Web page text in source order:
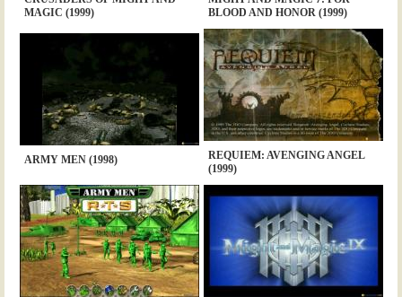
MAGIC (1999)
BLOOD AND HONOR (1999)
ARMY MEN (1998)
REQUIEM: AVENGING ANGEL
(1999)